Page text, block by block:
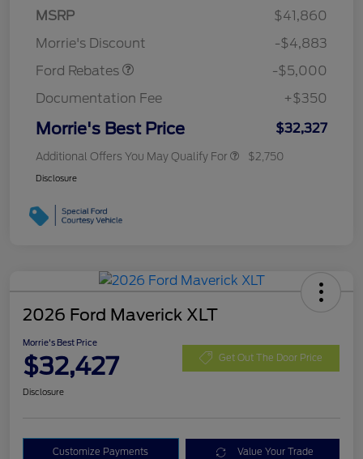
MSRP
$41,860
Morrie's Discount
-$4,883
Ford Rebates
SSE Down Payment
-$5,000
Documentation Fee
+$350
Morrie's Best Price $32,327
Additional Offers You May Qualify For $2,750
Disclosure
2026 Ford Maverick XLT
Morrie's Best Price
$32,427 Get Out The Door Price
Disclosure
Customize Payments Value Your Trade